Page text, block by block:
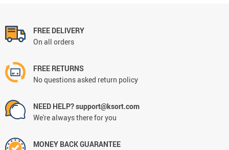
FREE DELIVERY
On all orders
FREE RETURNS
No questions asked return policy
NEED HELP? support@ksort.com
We're always there for you
MONEY BACK GUARANTEE